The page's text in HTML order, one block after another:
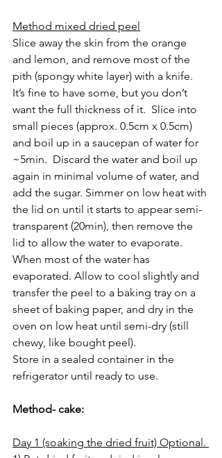
Method mixed dried peel
Slice away the skin from the orange
and lemon, and remove most of the
pith (spongy white layer) with a knife.
It’s fine to have some, but you don’t
want the full thickness of it.  Slice into
small pieces (approx. 0.5cm x 0.5cm)
and boil up in a saucepan of water for
~5min.  Discard the water and boil up
again in minimal volume of water, and
add the sugar. Simmer on low heat with
the lid on until it starts to appear semi-
transparent (20min), then remove the
lid to allow the water to evaporate.
When most of the water has
evaporated. Allow to cool slightly and
transfer the peel to a baking tray on a
sheet of baking paper, and dry in the
oven on low heat until semi-dry (still
chewy, like bought peel).
Store in a sealed container in the
refrigerator until ready to use.
Method- cake:
Day 1 (soaking the dried fruit) Optional.